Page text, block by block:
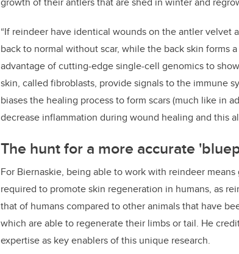
“If reindeer have identical wounds on the antler velvet
back to normal without scar, while the back skin forms
advantage of cutting-edge single-cell genomics to
skin, called fibroblasts, provide signals to the immune
biases the healing process to form scars (much like in
decrease inflammation during wound healing and this
The hunt for a more accurate
For Biernaskie, being able to work with reindeer
required to promote skin regeneration in humans, as
that of humans compared to other animals that have
which are able to regenerate their limbs or tail. He
expertise as key enablers of this unique research.